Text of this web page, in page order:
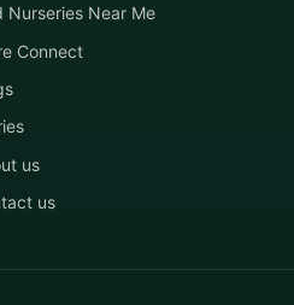
Nurseries Near Me
Connect
us
us